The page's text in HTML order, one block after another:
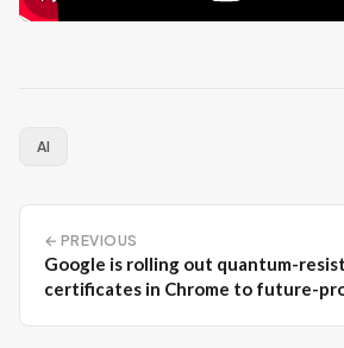
AI
← PREVIOUS
Google is rolling out quantum-
certificates in Chrome to future-